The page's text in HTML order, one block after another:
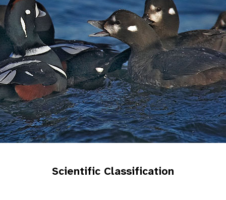
Scientific Classification